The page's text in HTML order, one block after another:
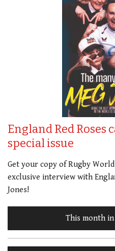
England Red Roses
special issue
Get your copy of Rugby
exclusive interview with
Jones!
This month